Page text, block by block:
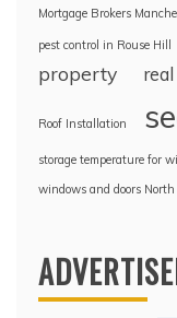
Mortgage Brokers
pest control in Rouse Hill
property
Roof Installation
storage temperature for
windows and doors North